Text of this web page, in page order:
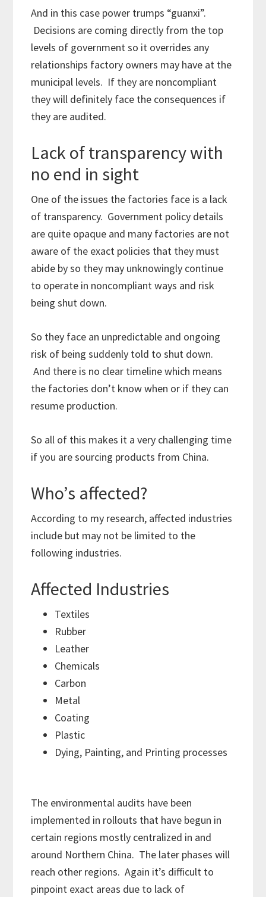
And in this case power trumps “guanxi”.
Decisions are coming directly from the top
levels of government so it overrides any
relationships factory owners may have at the
municipal levels. If they are noncompliant
they will definitely face the consequences if
they are audited.
Lack of transparency with
no end in sight
One of the issues the factories face is a lack
of transparency. Government policy details
are quite opaque and many factories are not
aware of the exact policies that they must
abide by so they may unknowingly continue
to operate in noncompliant ways and risk
being shut down.
So they face an unpredictable and ongoing
risk of being suddenly told to shut down.
And there is no clear timeline which means
the factories don’t know when or if they can
resume production.
So all of this makes it a very challenging time
if you are sourcing products from China.
Who’s affected?
According to my research, affected industries
include but may not be limited to the
following industries.
Affected Industries
Textiles
Rubber
Leather
Chemicals
Carbon
Metal
Coating
Plastic
Dying, Painting, and Printing processes
The environmental audits have been
implemented in rollouts that have begun in
certain regions mostly centralized in and
around Northern China. The later phases will
reach other regions. Again it’s difficult to
pinpoint exact areas due to lack of